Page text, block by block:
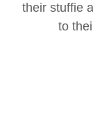
their stuffie
to